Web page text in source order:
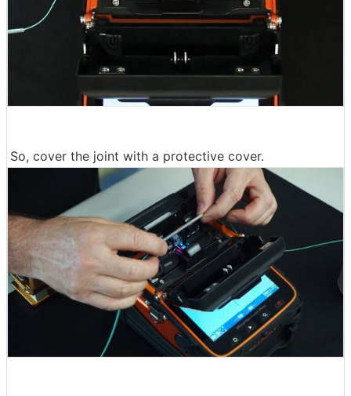
So, cover the joint with a protective cover.